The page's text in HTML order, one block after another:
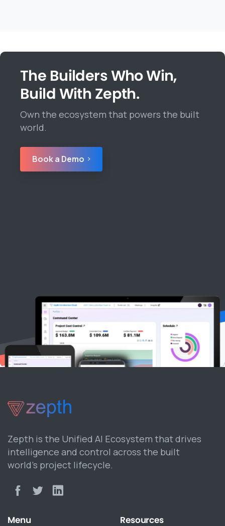
The Builders Who Win,
Build With Zepth.
Own the ecosystem that powers the built
world.
Book a Demo
Zepth is the Unified AI Ecosystem that drives
intelligence and control across the built
world’s project lifecycle.
Menu Resources